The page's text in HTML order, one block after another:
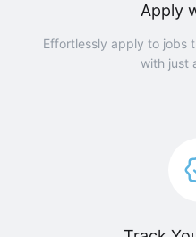
Apply
Effortlessly apply to jobs
with just